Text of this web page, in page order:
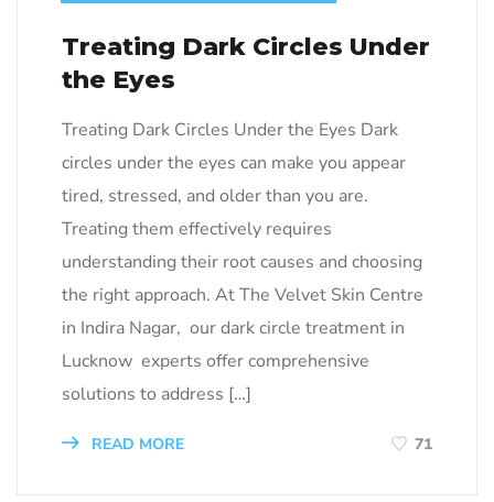
Treating Dark Circles Under
the Eyes
Treating Dark Circles Under the Eyes Dark
circles under the eyes can make you appear
tired, stressed, and older than you are.
Treating them effectively requires
understanding their root causes and choosing
the right approach. At The Velvet Skin Centre
in Indira Nagar, our dark circle treatment in
Lucknow experts offer comprehensive
solutions to address […]
READ MORE 71